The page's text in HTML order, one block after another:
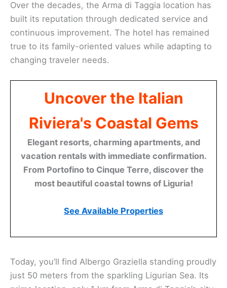
Over the decades, the Arma di Taggia location has
built its reputation through dedicated service and
continuous improvement. The hotel has remained
true to its family-oriented values while adapting to
changing traveler needs.
Uncover the Italian
Riviera's Coastal Gems
Elegant resorts, charming apartments, and
vacation rentals with immediate confirmation.
From Portofino to Cinque Terre, discover the
most beautiful coastal towns of Liguria!
See Available Properties
Today, you’ll find Albergo Graziella standing proudly
just 50 meters from the sparkling Ligurian Sea. Its